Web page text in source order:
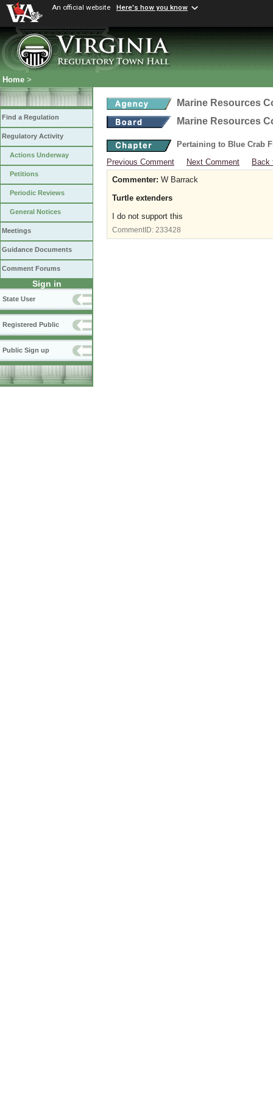
An official website Here's how you know
Home >
Find a Regulation
Regulatory Activity
Actions Underway
Petitions
Periodic Reviews
General Notices
Meetings
Guidance Documents
Comment Forums
Sign in
State User
Registered Public
Public Sign up
Marine Resources
Marine Resources
Pertaining to Blue Crab
Previous Comment
Next Comment
Back
Commenter: W Barrack
Turtle extenders
I do not support this
CommentID: 233428